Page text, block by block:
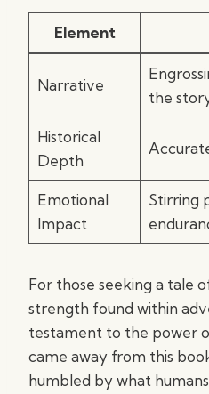
Element
Narrative
the
Historical
Depth
Emotional
Impact
Stirring
For those seeking a tale
strength found within
testament to the power
came away from this
humbled by what